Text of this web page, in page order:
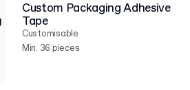
Custom Packaging Adhesive
Tape
Customisable
Min. 36 pieces